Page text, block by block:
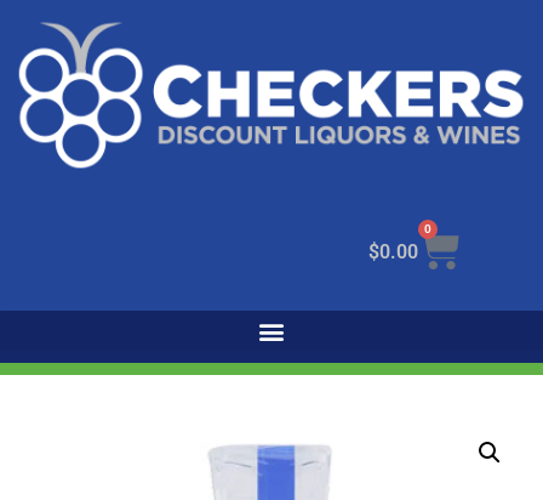
$0.00
0